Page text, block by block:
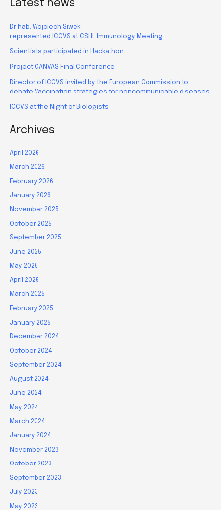
Latest news
Dr hab. Wojciech Siwek
represented ICCVS at CSHL Immunology Meeting
Scientists participated in Hackathon
Project CANVAS Final Conference
Director of ICCVS invited by the European Commission to
debate Vaccination strategies for noncommunicable diseases
ICCVS at the Night of Biologists
Archives
April 2026
March 2026
February 2026
January 2026
November 2025
October 2025
September 2025
June 2025
May 2025
April 2025
March 2025
February 2025
January 2025
December 2024
October 2024
September 2024
August 2024
June 2024
May 2024
March 2024
January 2024
November 2023
October 2023
September 2023
July 2023
May 2023